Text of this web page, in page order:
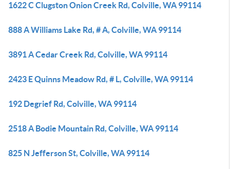
1622 C Clugston Onion Creek Rd, Colville, WA 99114
888 A Williams Lake Rd, # A, Colville, WA 99114
3891 A Cedar Creek Rd, Colville, WA 99114
2423 E Quinns Meadow Rd, # L, Colville, WA 99114
192 Degrief Rd, Colville, WA 99114
2518 A Bodie Mountain Rd, Colville, WA 99114
825 N Jefferson St, Colville, WA 99114